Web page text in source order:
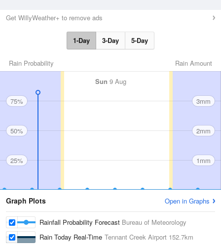
Get WillyWeather+ to remove ads
1-Day 3-Day 5-Day
Rain Amount
Rain Probability
Sun 9 Aug
75%
50%
25%
3mm
2mm
1mm
Graph Plots Open in Graphs
Rainfall Probability Forecast Bureau of Meteorology
Rain Today Real-Time Tennant Creek Airport 152.7km